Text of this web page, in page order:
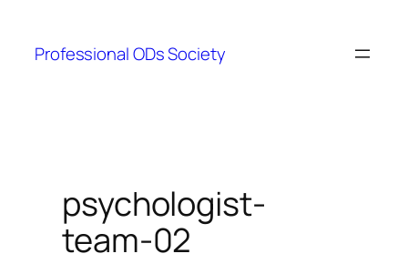
content
Professional ODs Society
psychologist-
team-02